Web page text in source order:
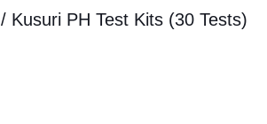
/ Kusuri PH Test Kits (30 Tests)